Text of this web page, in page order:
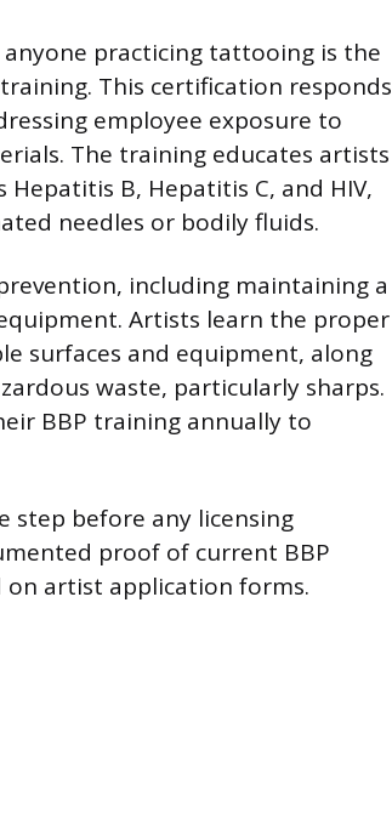
practicing tattooing is the
This certification responds
employee exposure to
The training educates artists
B, Hepatitis C, and HIV,
needles or bodily fluids.
including maintaining a
Artists learn the proper
surfaces and equipment, along
waste, particularly sharps.
BBP training annually to
step before any licensing
proof of current BBP
artist application forms.